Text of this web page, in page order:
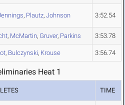
, Plautz, Johnson 3:52.54
, McMartin, Gruver, Parkins 3:53.78
, Bulczynski, Krouse 3:56.74
Heat 1
TIME